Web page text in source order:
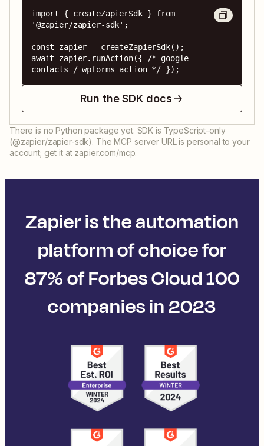
import { createZapierSdk } from
'@zapier/zapier-sdk';
const zapier = createZapierSdk();
await zapier.runAction({ /* google-
contacts / wpforms action */ });
Run the SDK docs
There is no Python package yet. SDK is TypeScript-only
(@zapier/zapier-sdk). The MCP server URL is personal to your
account; get it at zapier.com/mcp.
Zapier is the automation
platform of choice for
87% of Forbes Cloud 100
companies in 2023